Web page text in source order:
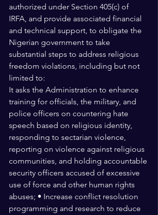
authorized under Section 405(c) of
IRFA, and provide associated financial
and technical support, to obligate the
Nigerian government to take
substantial steps to address religious
freedom violations, including but not
limited to:
It asks the Administration to enhance
training for officials, the military, and
police officers on countering hate
speech based on religious identity,
responding to sectarian violence,
reporting on violence against religious
communities, and holding accountable
security officers accused of excessive
use of force and other human rights
abuses; • Increase conflict resolution
programming and research to reduce